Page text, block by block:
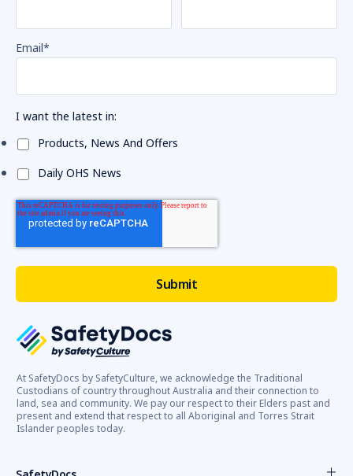
At SafetyDocs by SafetyCulture, we acknowledge the Traditional
Custodians of country throughout Australia and their connection to
land, sea and community. We pay our respect to their Elders past and
present and extend that respect to all Aboriginal and Torres Strait
Islander peoples today.
Email*
I want the latest in:
Products, News And Offers
Daily OHS News